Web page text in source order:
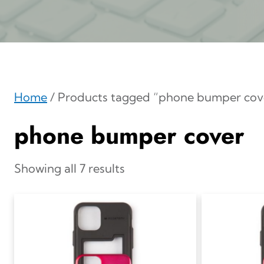
Home / Products tagged “phone bumper
phone bumper cover
Showing all 7 results